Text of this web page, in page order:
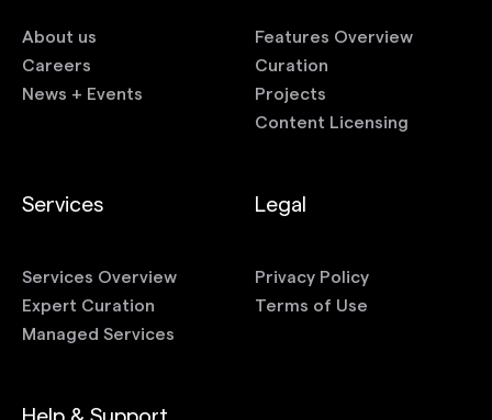
About us
Careers
News + Events
Features Overview
Curation
Projects
Content Licensing
Services
Services Overview
Expert Curation
Managed Services
Legal
Privacy Policy
Terms of Use